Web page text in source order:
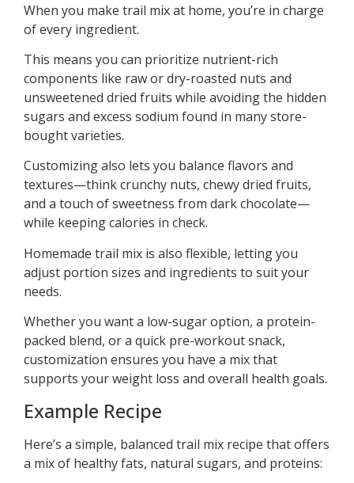
When you make trail mix at home, you’re in charge
of every ingredient.
This means you can prioritize nutrient-rich
components like raw or dry-roasted nuts and
unsweetened dried fruits while avoiding the hidden
sugars and excess sodium found in many store-
bought varieties.
Customizing also lets you balance flavors and
textures—think crunchy nuts, chewy dried fruits,
and a touch of sweetness from dark chocolate—
while keeping calories in check.
Homemade trail mix is also flexible, letting you
adjust portion sizes and ingredients to suit your
needs.
Whether you want a low-sugar option, a protein-
packed blend, or a quick pre-workout snack,
customization ensures you have a mix that
supports your weight loss and overall health goals.
Example Recipe
Here’s a simple, balanced trail mix recipe that offers
a mix of healthy fats, natural sugars, and proteins: